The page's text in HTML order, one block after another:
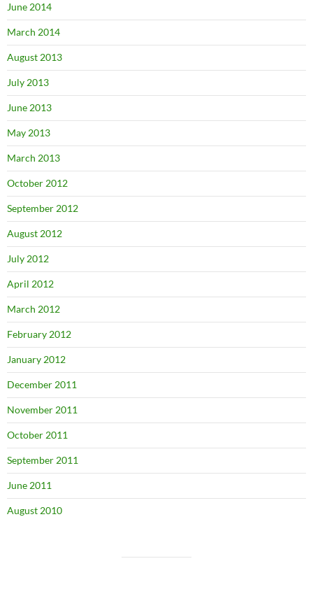
June 2014
March 2014
August 2013
July 2013
June 2013
May 2013
March 2013
October 2012
September 2012
August 2012
July 2012
April 2012
March 2012
February 2012
January 2012
December 2011
November 2011
October 2011
September 2011
June 2011
August 2010